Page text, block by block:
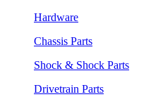
Hardware
Chassis Parts
Shock & Shock Parts
Drivetrain Parts